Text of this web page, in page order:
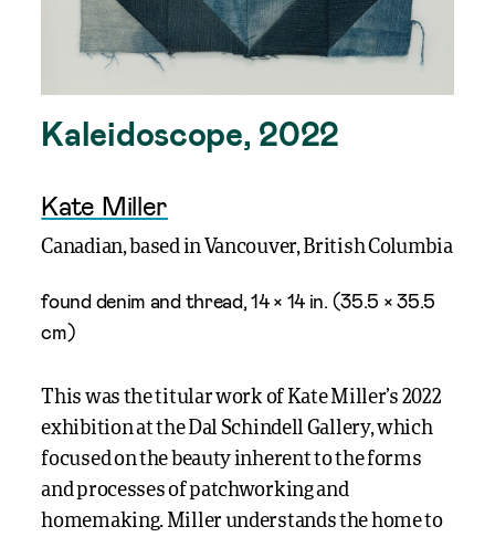
Kaleidoscope, 2022
Kate Miller
Canadian, based in Vancouver, British Columbia
found denim and thread, 14 × 14 in. (35.5 × 35.5
cm)
This was the titular work of KateMiller’s 2022
exhibition at the Dal Schindell Gallery, which
focused on the beauty inherent to the forms
and processes of patchworking and
homemaking. Millerunderstandsthe hometo